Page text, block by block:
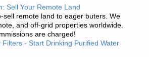
Sell Your Remote Land
sell remote land to eager buters. We
and off-grid properties worldwide.
are charged!
- Start Drinking Purified Water